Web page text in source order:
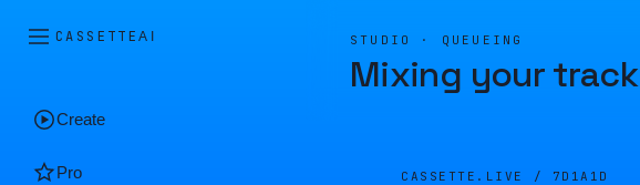
CASSETTEAI
Create
Pro
STUDIO · QUEUEING
Mixing your track
CASSETTE.LIVE / 7D1A1D